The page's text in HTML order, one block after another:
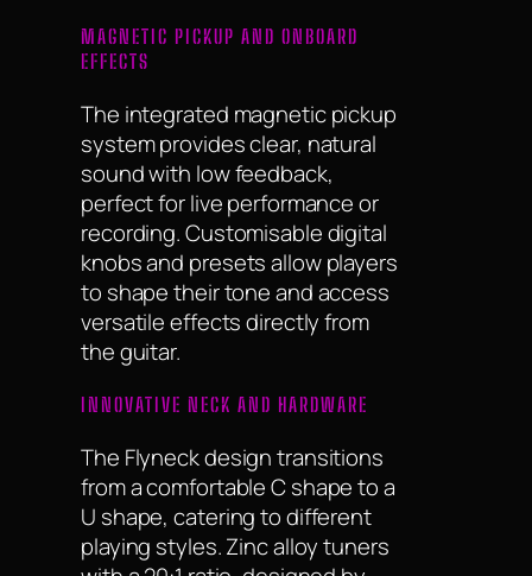
MAGNETIC PICKUP AND ONBOARD
EFFECTS
The integrated magnetic pickup
system provides clear, natural
sound with low feedback,
perfect for live performance or
recording. Customisable digital
knobs and presets allow players
to shape their tone and access
versatile effects directly from
the guitar.
INNOVATIVE NECK AND HARDWARE
The Flyneck design transitions
from a comfortable C shape to a
U shape, catering to different
playing styles. Zinc alloy tuners